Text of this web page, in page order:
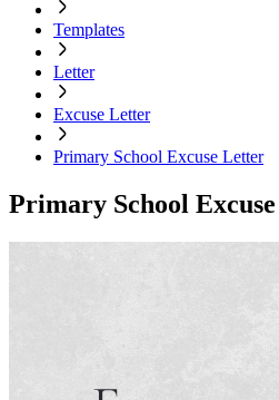
Templates
Letter
Excuse Letter
Primary School Excuse Letter
Primary School